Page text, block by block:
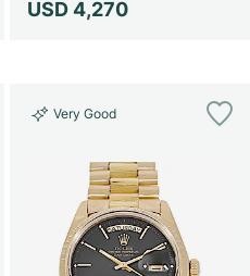
USD 4,270
Very Good